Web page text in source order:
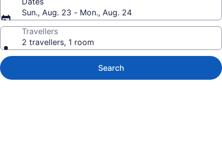
Sun., Aug. 23 - Mon., Aug. 24
Travellers
2 travellers, 1 room
Search